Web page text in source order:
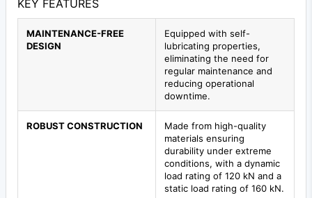
KEY FEATURES
MAINTENANCE-FREE
DESIGN
Equipped with self-
lubricating properties,
eliminating the need for
regular maintenance and
reducing operational
downtime.
ROBUST CONSTRUCTION
Made from high-quality
materials ensuring
durability under extreme
conditions, with a dynamic
load rating of 120 kN and a
static load rating of 160 kN.